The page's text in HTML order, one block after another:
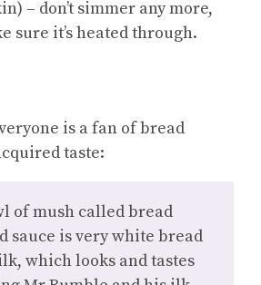
– don’t simmer any more,
sure it’s heated through.
is a fan of bread
taste:
of mush called bread
sauce is very white bread
which looks and tastes